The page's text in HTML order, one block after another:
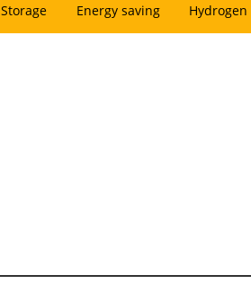
Storage Energy saving Hydrogen